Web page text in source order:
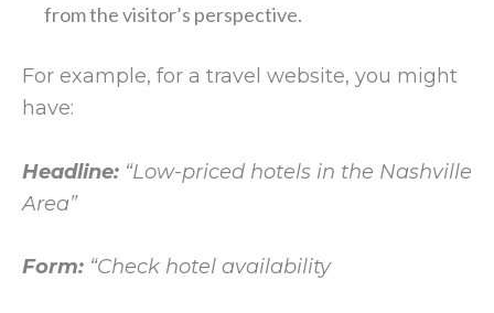
from the visitor’s perspective.
For example, for a travel website, you might
have:
Headline: “Low-priced hotels in the Nashville
Area”
Form: “Check hotel availability